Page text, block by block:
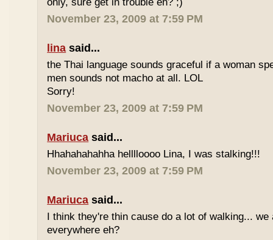
November 23, 2009 at 7:59 PM
lina said...
the Thai language sounds graceful if a woman
men sounds not macho at all. LOL
Sorry!
November 23, 2009 at 7:59 PM
Mariuca said...
Hhahahahahha helllloooo Lina, I was stalking!!!
November 23, 2009 at 7:59 PM
Mariuca said...
I think they're thin cause do a lot of walking...
everywhere eh?